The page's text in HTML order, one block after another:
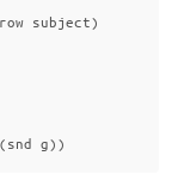
row subject)
(snd g))